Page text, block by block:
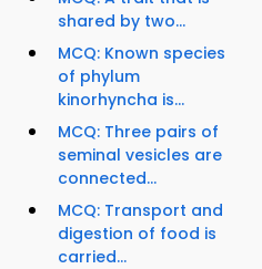
shared by two...
MCQ: Known species
of phylum
kinorhyncha is...
MCQ: Three pairs of
seminal vesicles are
connected...
MCQ: Transport and
digestion of food is
carried...